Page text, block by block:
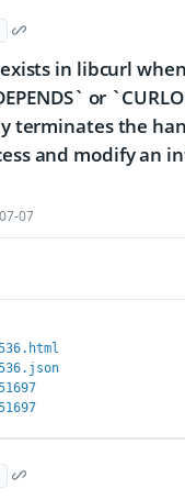
in libcurl
or
terminates the
and modify an
07